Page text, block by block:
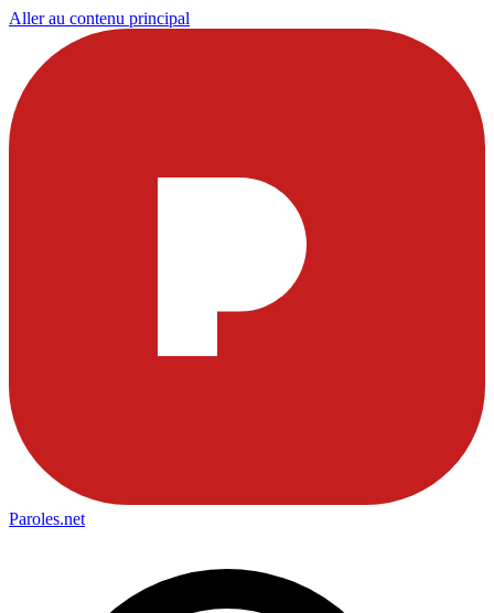
Aller au contenu principal
Paroles.net